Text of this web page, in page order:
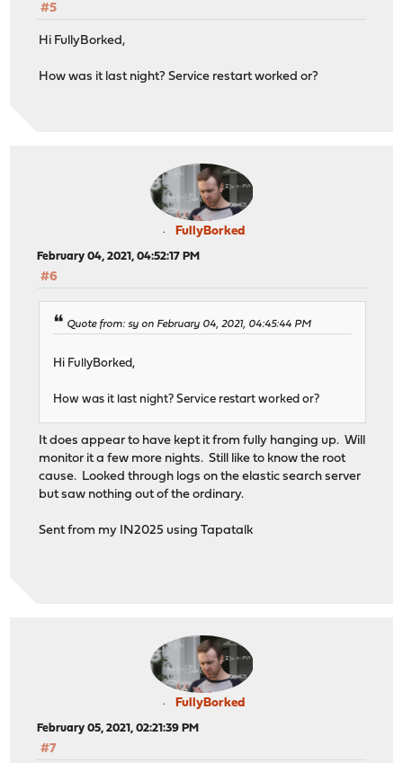
#5
Hi FullyBorked,
How was it last night? Service restart worked or?
FullyBorked
February 04, 2021, 04:52:17 PM
#6
Quote from: sy on February 04, 2021, 04:45:44 PM
Hi FullyBorked,
How was it last night? Service restart worked or?
It does appear to have kept it from fully hanging up. Will
monitor it a few more nights. Still like to know the root
cause. Looked through logs on the elastic search server
but saw nothing out of the ordinary.
Sent from my IN2025 using Tapatalk
FullyBorked
February 05, 2021, 02:21:39 PM
#7